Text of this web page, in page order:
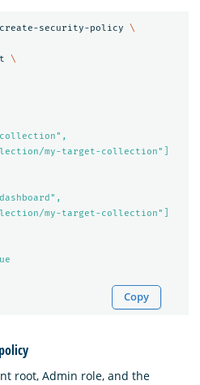
create-security-policy \
\
my-target-collection"]
my-target-collection"]
Copy
root, Admin role, and the